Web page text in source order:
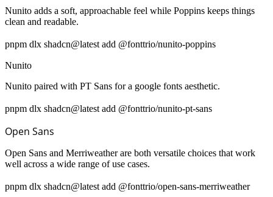
Nunito adds a soft, approachable feel while Poppins keeps things
clean and readable.
pnpm dlx shadcn@latest add @fonttrio/nunito-poppins
Nunito
Nunito paired with PT Sans for a google fonts aesthetic.
pnpm dlx shadcn@latest add @fonttrio/nunito-pt-sans
Open Sans
Open Sans and Merriweather are both versatile choices that work
well across a wide range of use cases.
pnpm dlx shadcn@latest add @fonttrio/open-sans-merriweather